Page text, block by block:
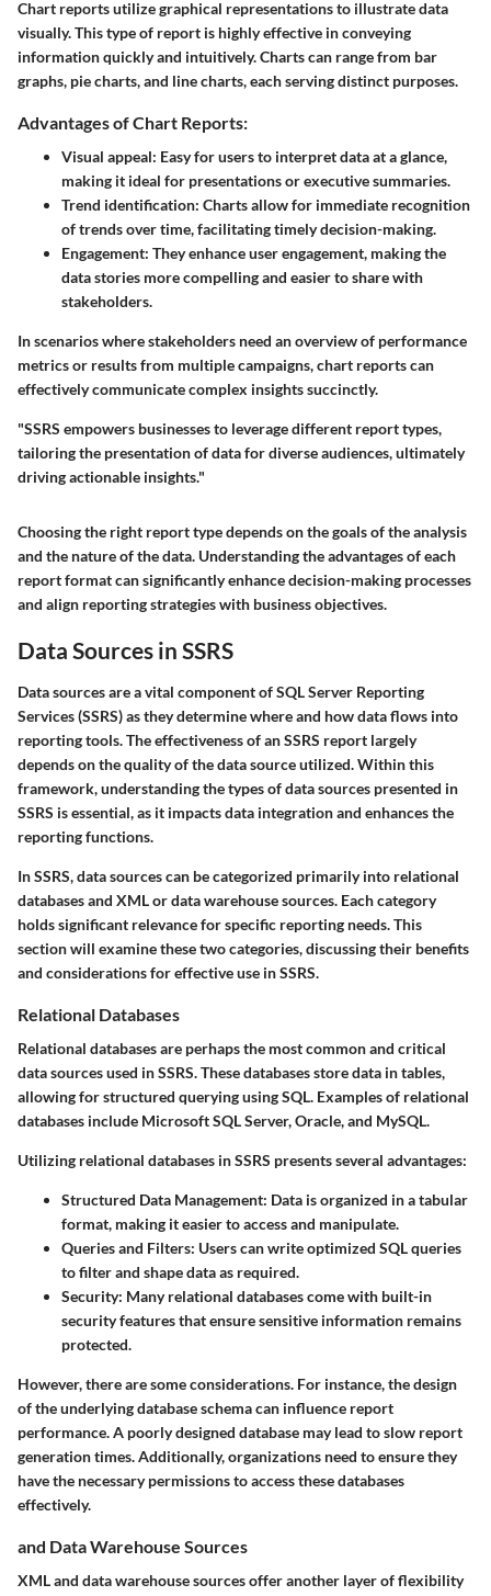
Chart reports utilize graphical representations to illustrate data
visually. This type of report is highly effective in conveying
information quickly and intuitively. Charts can range from bar
graphs, pie charts, and line charts, each serving distinct purposes.
Advantages of Chart Reports:
Visual appeal: Easy for users to interpret data at a glance,
making it ideal for presentations or executive summaries.
Trend identification: Charts allow for immediate recognition
of trends over time, facilitating timely decision-making.
Engagement: They enhance user engagement, making the
data stories more compelling and easier to share with
stakeholders.
In scenarios where stakeholders need an overview of performance
metrics or results from multiple campaigns, chart reports can
effectively communicate complex insights succinctly.
"SSRS empowers businesses to leverage different report types,
tailoring the presentation of data for diverse audiences, ultimately
driving actionable insights."
Choosing the right report type depends on the goals of the analysis
and the nature of the data. Understanding the advantages of each
report format can significantly enhance decision-making processes
and align reporting strategies with business objectives.
Data Sources in SSRS
Data sources are a vital component of SQL Server Reporting
Services (SSRS) as they determine where and how data flows into
reporting tools. The effectiveness of an SSRS report largely
depends on the quality of the data source utilized. Within this
framework, understanding the types of data sources presented in
SSRS is essential, as it impacts data integration and enhances the
reporting functions.
In SSRS, data sources can be categorized primarily into relational
databases and XML or data warehouse sources. Each category
holds significant relevance for specific reporting needs. This
section will examine these two categories, discussing their benefits
and considerations for effective use in SSRS.
Relational Databases
Relational databases are perhaps the most common and critical
data sources used in SSRS. These databases store data in tables,
allowing for structured querying using SQL. Examples of relational
databases include Microsoft SQL Server, Oracle, and MySQL.
Utilizing relational databases in SSRS presents several advantages:
Structured Data Management: Data is organized in a tabular
format, making it easier to access and manipulate.
Queries and Filters: Users can write optimized SQL queries
to filter and shape data as required.
Security: Many relational databases come with built-in
security features that ensure sensitive information remains
protected.
However, there are some considerations. For instance, the design
of the underlying database schema can influence report
performance. A poorly designed database may lead to slow report
generation times. Additionally, organizations need to ensure they
have the necessary permissions to access these databases
effectively.
and Data Warehouse Sources
XML and data warehouse sources offer another layer of flexibility